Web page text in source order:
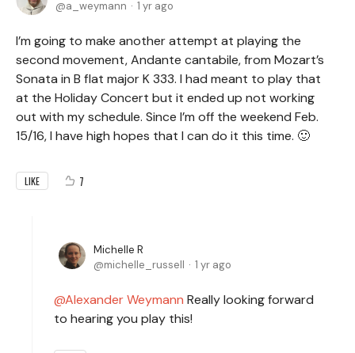
a_weymann
1 yr ago
I’m going to make another attempt at playing the
second movement, Andante cantabile, from Mozart’s
Sonata in B flat major K 333. I had meant to play that
at the Holiday Concert but it ended up not working
out with my schedule. Since I’m off the weekend Feb.
15/16, I have high hopes that I can do it this time. 🙂
LIKE 7
Michelle R
michelle_russell
1 yr ago
Alexander Weymann Really looking forward
to hearing you play this!